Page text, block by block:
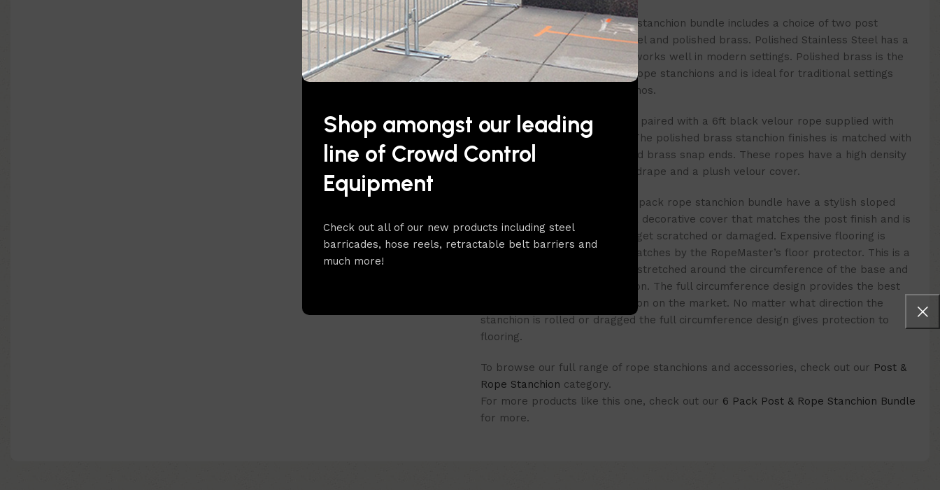
Shop amongst our leading
line of Crowd Control
Equipment
Check out all of our new products including steel
barricades, hose reels, retractable belt barriers and
much more!
The RopeMaster 4 pack rope stanchion bundle includes a choice of two post
finishes, polished stainless steel and polished brass. Polished Stainless Steel has a
mirror chrome like finish and works well in modern settings. Polished brass is the
most time-honored finish for rope stanchions and is ideal for traditional settings
such as hotel lobbies and casinos.
The polished stainless finish is paired with a 6ft black velour rope supplied with
matching chrome snap ends. The polished brass stanchion finishes is matched with
a red velour rope with polished brass snap ends. These ropes have a high density
foam core for a smooth even drape and a plush velour cover.
4 pack rope stanchion bundle have a stylish sloped
design and are supplied with a decorative cover that matches the post finish and is
replaceable should the cover get scratched or damaged. Expensive flooring is
protected from scuffs and scratches by the RopeMaster’s floor protector. This is a
heavy duty rubber ring that is stretched around the circumference of the base and
will last the life of the stanchion. The full circumference design provides the best
floor protection of any stanchion on the market. No matter what direction the
stanchion is rolled or dragged the full circumference design gives protection to
flooring.
To browse our full range of rope stanchions and accessories, check out our Post &
Rope Stanchion category.
For more products like this one, check out our 6 Pack Post & Rope Stanchion Bundle
for more.